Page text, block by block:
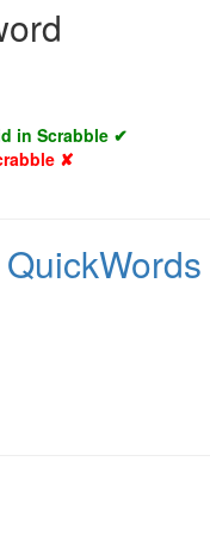
in Scrabble ✔
✘
QuickWords